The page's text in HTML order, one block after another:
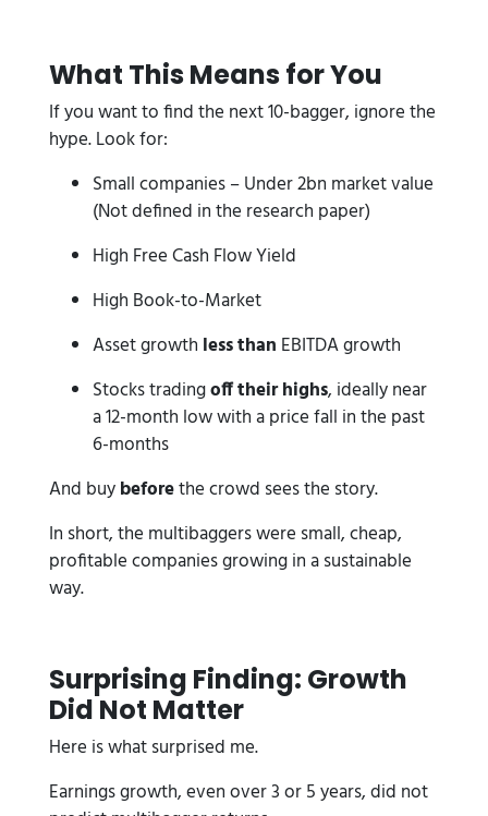
What This Means for You
If you want to find the next 10-bagger, ignore the
hype. Look for:
Small companies – Under 2bn market value
(Not defined in the research paper)
High Free Cash Flow Yield
High Book-to-Market
Asset growth less than EBITDA growth
Stocks tradingoff their highs, ideally near
a 12-month low with a price fall in the past
6-months
And buybeforethe crowd sees the story.
In short, the multibaggers were small, cheap,
profitable companies growing in a sustainable
way.
Surprising Finding: Growth
Did Not Matter
Here is what surprised me.
Earnings growth, even over 3 or 5 years, did not